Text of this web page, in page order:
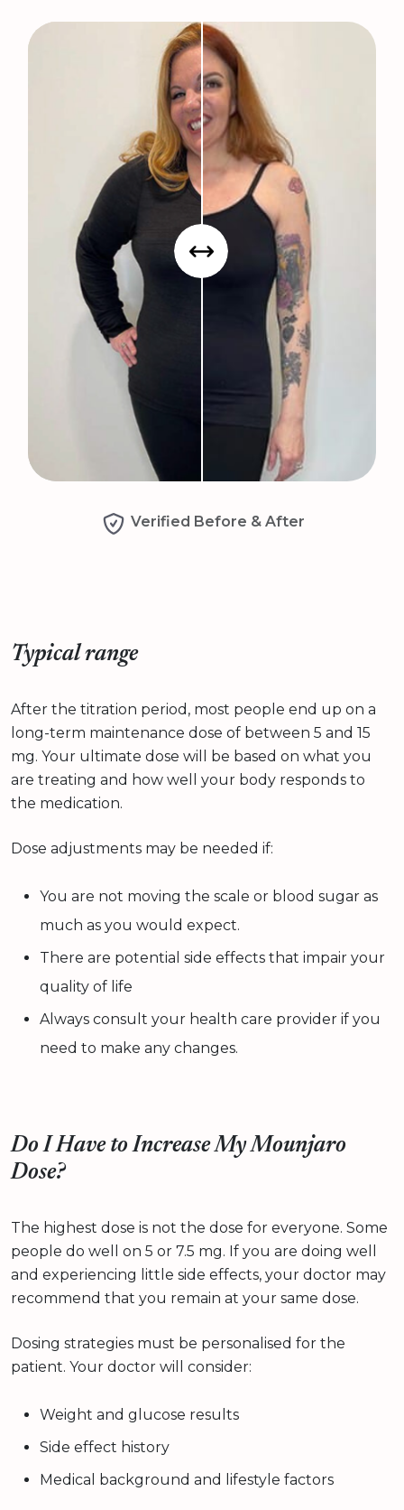
Verified Before & After
Typical range
After the titration period, most people end up on a
long-term maintenance dose of between 5 and 15
mg. Your ultimate dose will be based on what you
are treating and how well your body responds to
the medication.
Dose adjustments may be needed if:
You are not moving the scale or blood sugar as
much as you would expect.
There are potential side effects that impair your
quality of life
Always consult your health care provider if you
need to make any changes.
Do I Have to Increase My Mounjaro
Dose?
The highest dose is not the dose for everyone. Some
people do well on 5 or 7.5 mg. If you are doing well
and experiencing little side effects, your doctor may
recommend that you remain at your same dose.
Dosing strategies must be personalised for the
patient. Your doctor will consider:
Weight and glucose results
Side effect history
Medical background and lifestyle factors